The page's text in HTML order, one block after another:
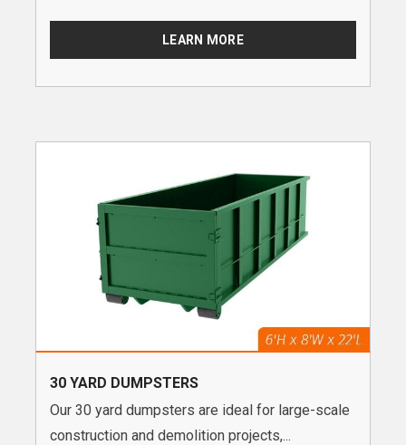
LEARN MORE
30 YARD DUMPSTERS
Our 30 yard dumpsters are ideal for large-scale
construction and demolition projects,...